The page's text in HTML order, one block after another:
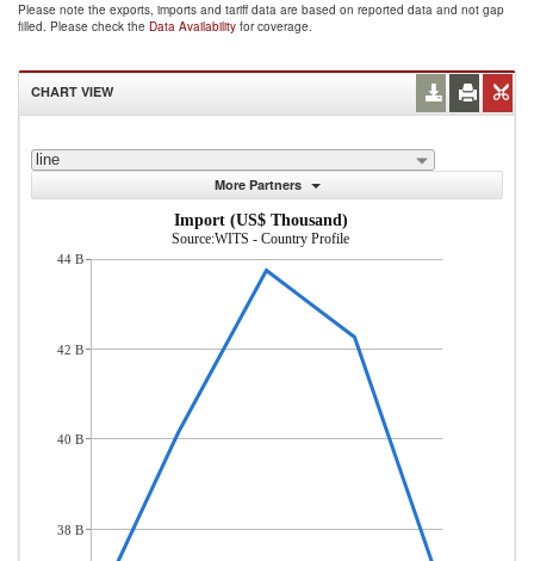
Please note the exports, imports and tariff data are based on reported data and not gap
filled. Please check the Data Availability for coverage.
CHART VIEW
line
More Partners
Import (US$ Thousand)
Source:WITS - Country Profile
44 B
42 B
40 B
38 B